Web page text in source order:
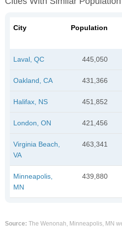
City Population
Laval, QC 445,050
Oakland, CA 431,366
Halifax, NS 451,852
London, ON 421,456
Virginia Beach,
VA
463,341
Minneapolis,
MN
439,880
Source: The Wenonah, Minneapolis, MN